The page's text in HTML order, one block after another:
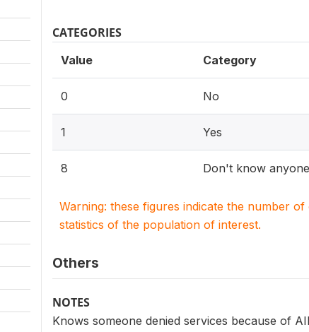
CATEGORIES
Value Category
0 No
1 Yes
8 Don't know
Warning: these figures indicate the number
statistics of the population of interest.
Others
NOTES
Knows someone denied services because of